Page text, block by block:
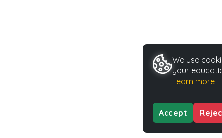
We use
your
Learn more
Accept